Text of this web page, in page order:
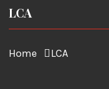
LCA
Home LCA